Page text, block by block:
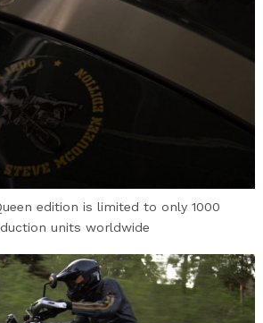
edition is limited to only 1000
units worldwide